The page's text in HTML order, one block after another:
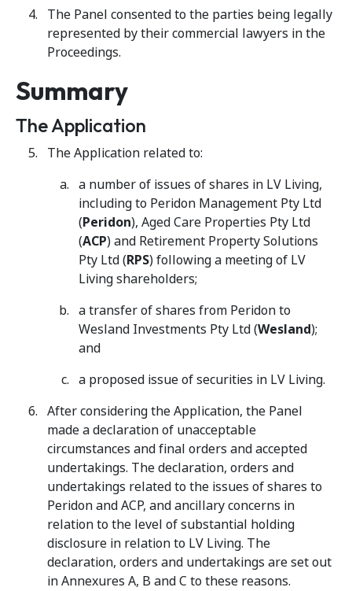
The Panel consented to the parties being legally
represented by their commercial lawyers in the
Proceedings.
Summary
The Application
The Application related to:
a number of issues of shares in LV Living,
including to Peridon Management Pty Ltd
(Peridon), Aged Care Properties Pty Ltd
(ACP) and Retirement Property Solutions
Pty Ltd (RPS) following a meeting of LV
Living shareholders;
a transfer of shares from Peridon to
Wesland Investments Pty Ltd (Wesland);
and
a proposed issue of securities in LV Living.
After considering the Application, the Panel
made a declaration of unacceptable
circumstances and final orders and accepted
undertakings. The declaration, orders and
undertakings related to the issues of shares to
Peridon and ACP, and ancillary concerns in
relation to the level of substantial holding
disclosure in relation to LV Living. The
declaration, orders and undertakings are set out
in Annexures A, B and C to these reasons.